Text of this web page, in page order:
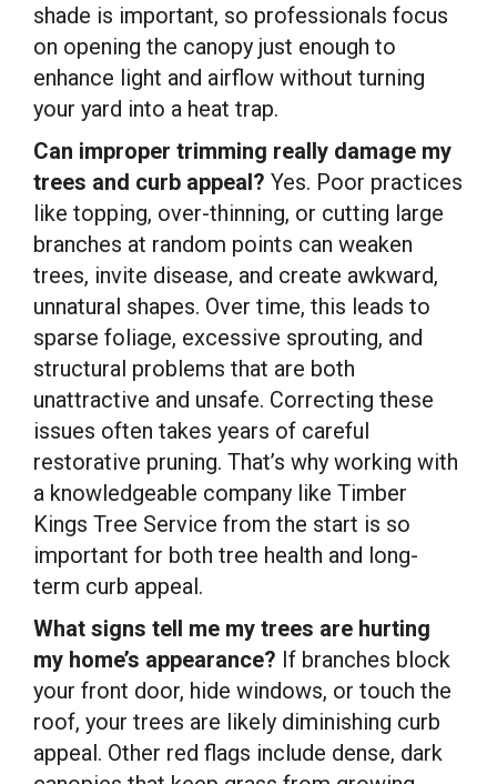
shade is important, so professionals focus
on opening the canopy just enough to
enhance light and airflow without turning
your yard into a heat trap.
Can improper trimming really damage my
trees and curb appeal? Yes. Poor practices
like topping, over-thinning, or cutting large
branches at random points can weaken
trees, invite disease, and create awkward,
unnatural shapes. Over time, this leads to
sparse foliage, excessive sprouting, and
structural problems that are both
unattractive and unsafe. Correcting these
issues often takes years of careful
restorative pruning. That’s why working with
a knowledgeable company like Timber
Kings Tree Service from the start is so
important for both tree health and long-
term curb appeal.
What signs tell me my trees are hurting
my home’s appearance? If branches block
your front door, hide windows, or touch the
roof, your trees are likely diminishing curb
appeal. Other red flags include dense, dark